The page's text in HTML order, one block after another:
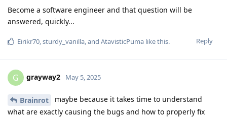
Become a software engineer and that question will be
answered, quickly...
Reply
Eirikr70,sturdy_vanilla, and AtavisticPuma like this.
G grayway2 May 5, 2025
Brainrot
maybe because it takes time to understand
what are exactly causing the bugs and how to properly fix